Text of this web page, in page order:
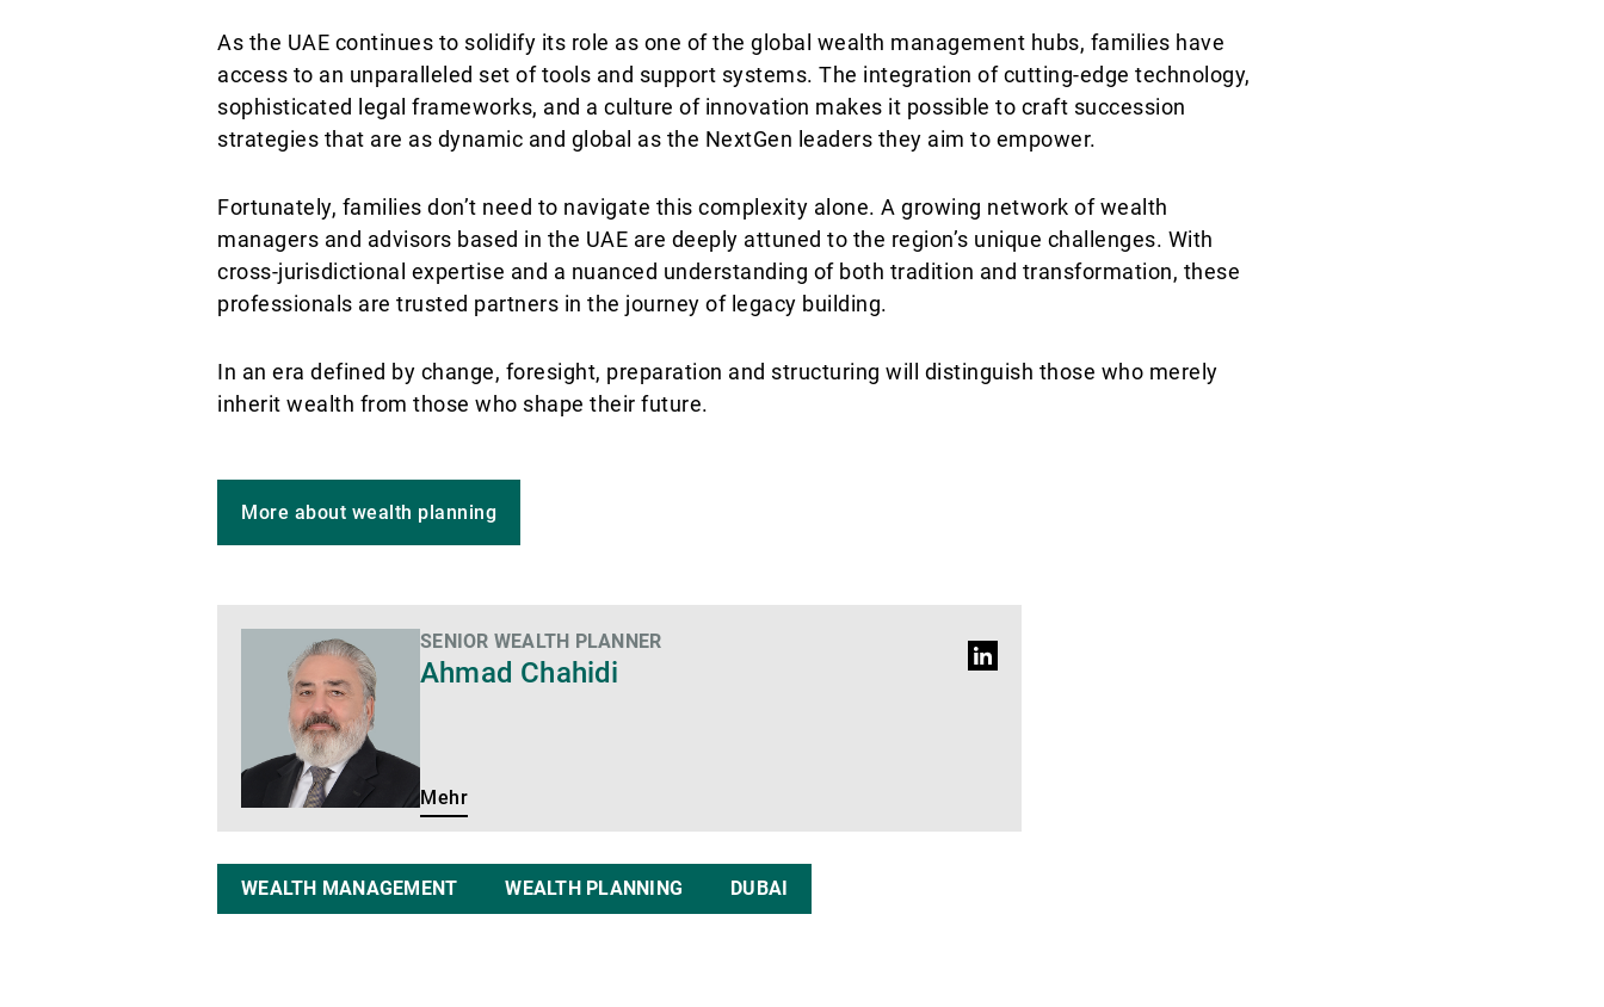
As the UAE continues to solidify its role as one of the global wealth management hubs, families have
access to an unparalleled set of tools and support systems. The integration of cutting-edge technology,
sophisticated legal frameworks, and a culture of innovation makes it possible to craft succession
strategies that are as dynamic and global as the NextGen leaders they aim to empower.
Fortunately, families don’t need to navigate this complexity alone. A growing network of wealth
managers and advisors based in the UAE are deeply attuned to the region’s unique challenges. With
cross-jurisdictional expertise and a nuanced understanding of both tradition and transformation, these
professionals are trusted partners in the journey of legacy building.
In an era defined by change, foresight, preparation and structuring will distinguish those who merely
inherit wealth from those who shape their future.
More about wealth planning
Ahmad Chahidi
SENIOR WEALTH PLANNER
Mehr
LinkedIn
WEALTH MANAGEMENT WEALTH PLANNING DUBAI